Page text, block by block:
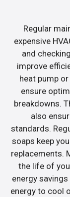
Regular
expensive
and
improve
heat pump
ensure
breakdowns.
also
standards.
soaps keep
replacements.
the life of
energy
energy to cool